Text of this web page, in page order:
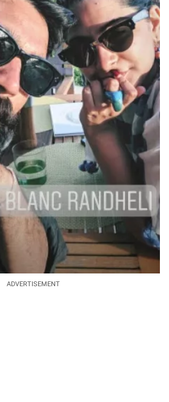
ADVERTISEMENT